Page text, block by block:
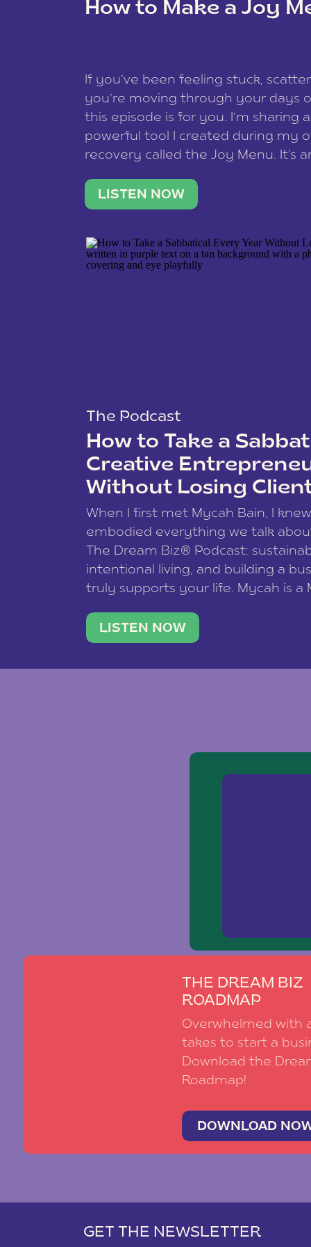
How to Make a Joy
If you’ve been feeling stuck,
you’re moving through your days
this episode is for you. I’m sharing
powerful tool I created during my
recovery called the Joy Menu. It’s
what lights you up, reset your
LISTEN NOW
The Podcast
How to Take a
Creative
Without Losing
When I first met Mycah Bain, I
embodied everything we talk
The Dream Biz® Podcast:
intentional living, and building a
truly supports your life. Mycah is a
traveler. She leads a photography
team of ten women and […]
LISTEN NOW
THE DREAM BIZ
ROADMAP
Overwhelmed with
takes to start a
Download the
Roadmap!
DOWNLOAD
GET THE NEWSLETTER